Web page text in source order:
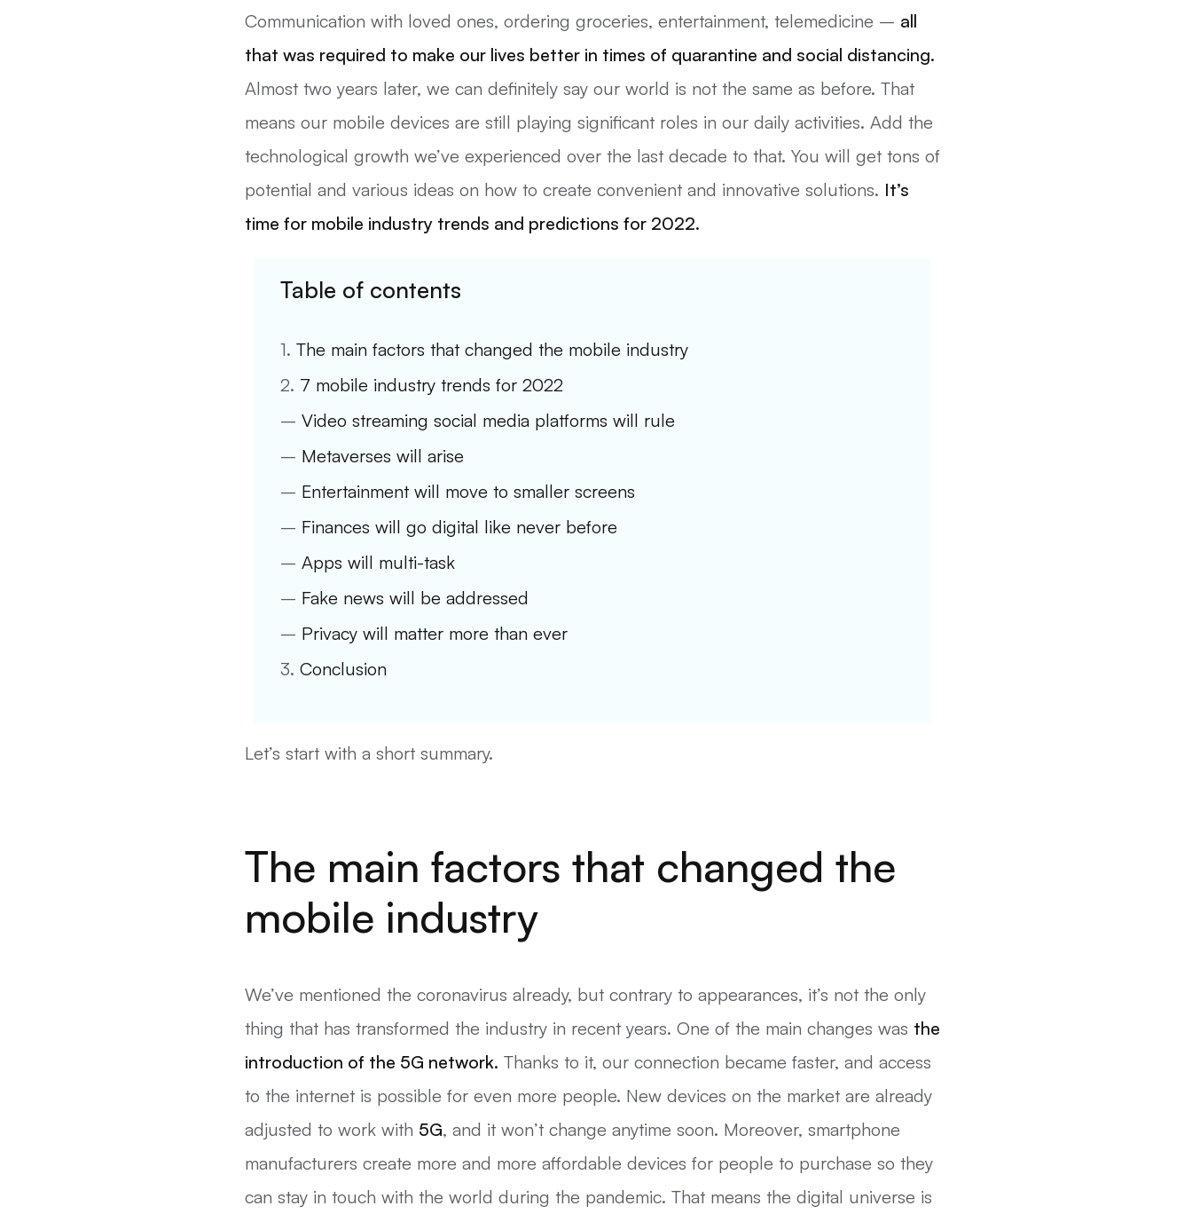
Communication with loved ones, ordering groceries, entertainment, telemedicine – all
that was required to make our lives better in times of quarantine and social distancing.
Almost two years later, we can definitely say our world is not the same as before. That
means our mobile devices are still playing significant roles in our daily activities. Add the
technological growth we’ve experienced over the last decade to that. You will get tons of
potential and various ideas on how to create convenient and innovative solutions. It’s
time for mobile industry trends and predictions for 2022.
Table of contents
1. The main factors that changed the mobile industry
2. 7 mobile industry trends for 2022
– Video streaming social media platforms will rule
– Metaverses will arise
– Entertainment will move to smaller screens
– Finances will go digital like never before
– Apps will multi-task
– Fake news will be addressed
– Privacy will matter more than ever
3. Conclusion
Let’s start with a short summary.
The main factors that changed the
mobile industry
We’ve mentioned the coronavirus already, but contrary to appearances, it’s not the only
thing that has transformed the industry in recent years. One of the main changes was the
introduction of the 5G network. Thanks to it, our connection became faster, and access
to the internet is possible for even more people. New devices on the market are already
adjusted to work with 5G, and it won’t change anytime soon. Moreover, smartphone
manufacturers create more and more affordable devices for people to purchase so they
can stay in touch with the world during the pandemic. That means the digital universe is